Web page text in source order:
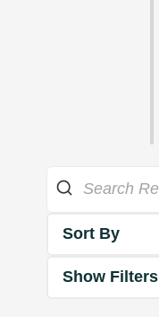
Sort By
Show Filters